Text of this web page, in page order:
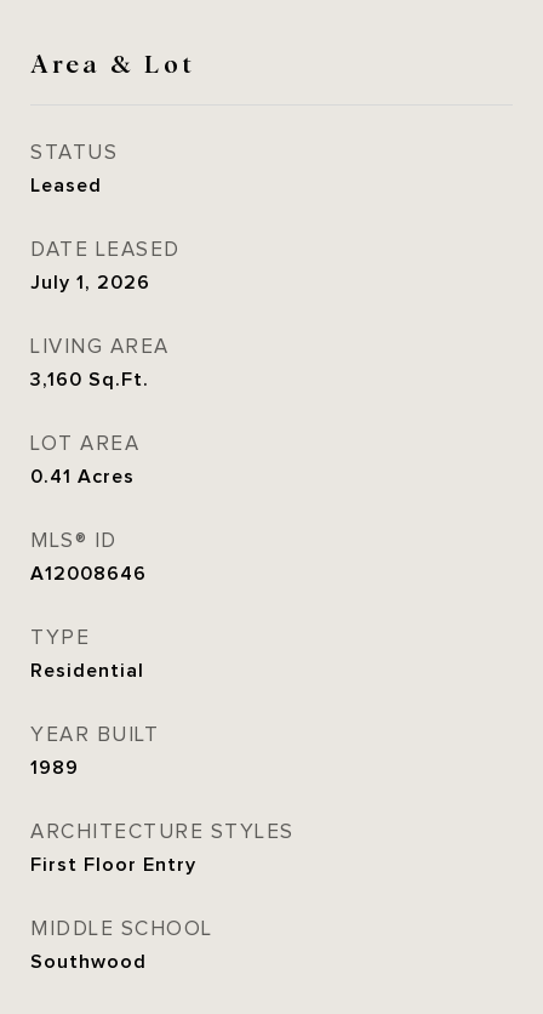
Area & Lot
STATUS
Leased
DATE LEASED
July 1, 2026
LIVING AREA
3,160 Sq.Ft.
LOT AREA
0.41 Acres
MLS® ID
A12008646
TYPE
Residential
YEAR BUILT
1989
ARCHITECTURE STYLES
First Floor Entry
MIDDLE SCHOOL
Southwood